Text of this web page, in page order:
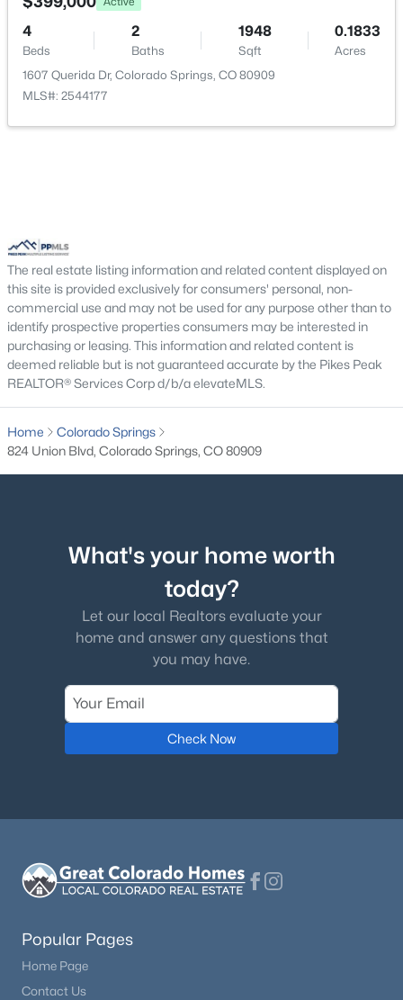
4
Beds
2
Baths
1948
Sqft
0.1833
Acres
1607 Querida Dr, Colorado Springs, CO 80909
MLS#: 2544177
The real estate listing information and related content displayed on
this site is provided exclusively for consumers' personal, non-
commercial use and may not be used for any purpose other than to
identify prospective properties consumers may be interested in
purchasing or leasing. This information and related content is
deemed reliable but is not guaranteed accurate by the Pikes Peak
REALTOR® Services Corp d/b/a elevateMLS.
Home
Colorado Springs
824 Union Blvd, Colorado Springs, CO 80909
What's your home worth
today?
Let our local Realtors evaluate your
home and answer any questions that
you may have.
Check Now
Popular Pages
Home Page
Contact Us